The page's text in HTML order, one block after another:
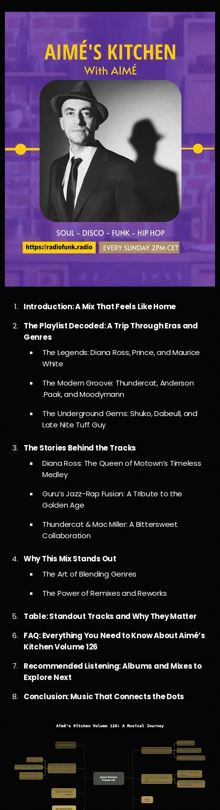
Introduction: A Mix That Feels Like Home
The Playlist Decoded: A Trip Through Eras and
Genres
The Legends: Diana Ross, Prince, and Maurice
White
The Modern Groove: Thundercat, Anderson
.Paak, and Moodymann
The Underground Gems: Shuko, Dabeull, and
Late Nite Tuff Guy
The Stories Behind the Tracks
Diana Ross: The Queen of Motown’s Timeless
Medley
Guru’s Jazz-Rap Fusion: A Tribute to the
Golden Age
Thundercat & Mac Miller: A Bittersweet
Collaboration
Why This Mix Stands Out
The Art of Blending Genres
The Power of Remixes and Reworks
Table: Standout Tracks and Why They Matter
FAQ: Everything You Need to Know About Aimé’s
Kitchen Volume 126
Recommended Listening: Albums and Mixes to
Explore Next
Conclusion: Music That Connects the Dots